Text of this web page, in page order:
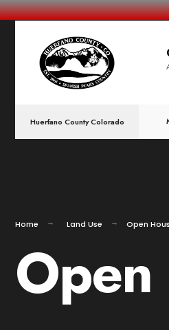
Huerfano County Colorado
Home Land Use Open